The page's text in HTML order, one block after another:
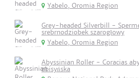
Yabelo, Oromia Region
Grey-headed Silverbill -
srebrnodziobek szarogłowy
Yabelo, Oromia Region
Abyssinian Roller - Coracias
abisyńska